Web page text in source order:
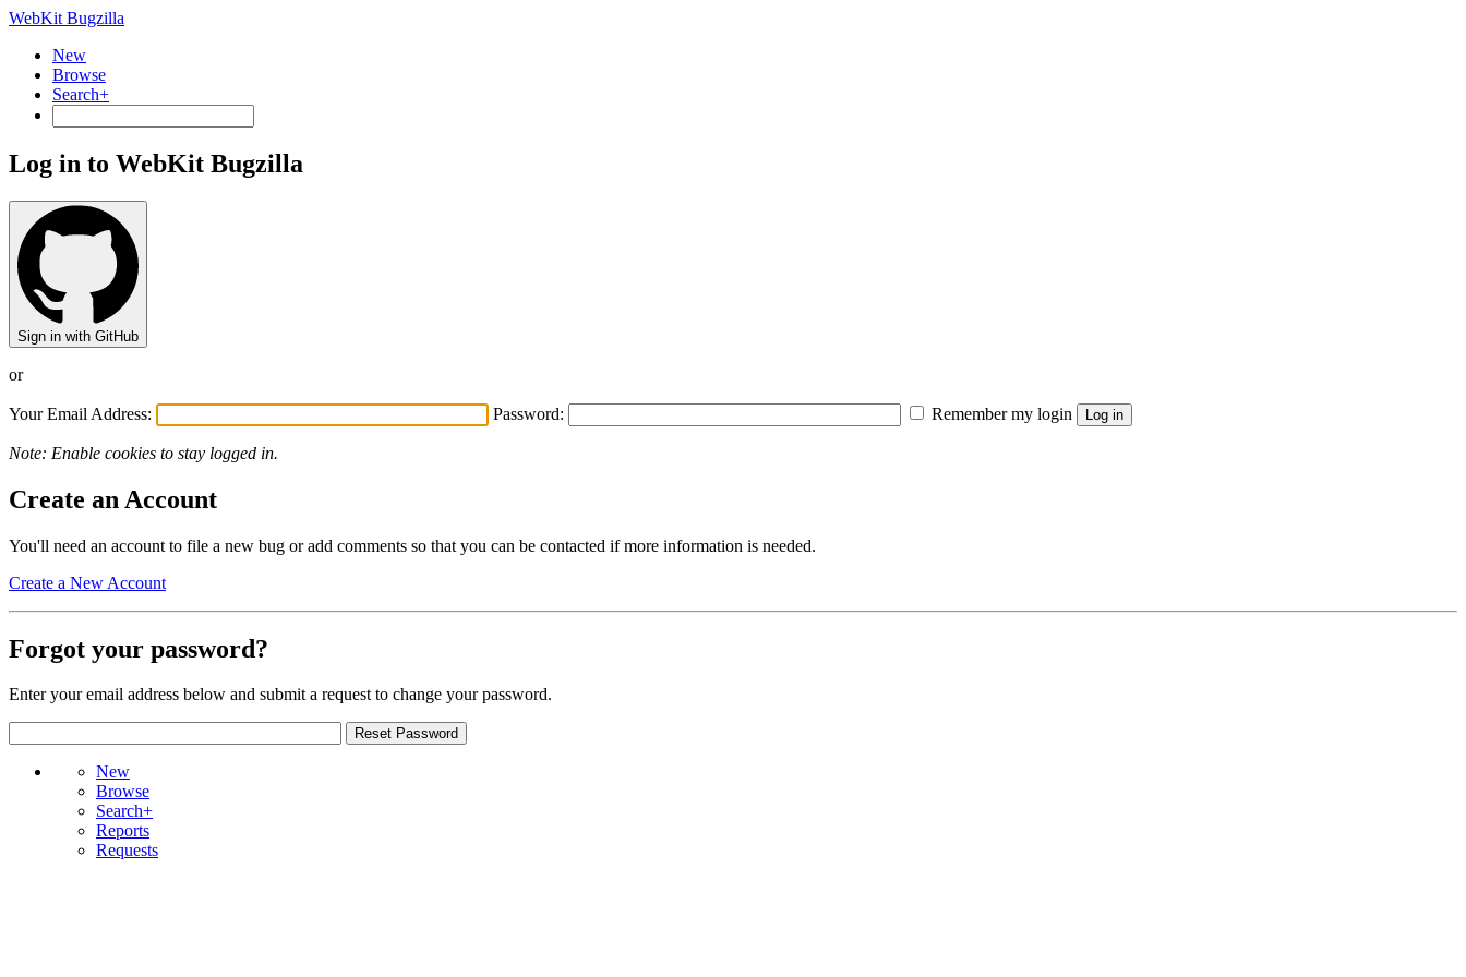
WebKit Bugzilla
New
Browse
Search+
Log in to WebKit Bugzilla
Sign in with GitHub
or
Your Email Address: Password: Remember my login
Note: Enable cookies to stay logged in.
Create an Account
You'll need an account to file a new bug or add comments so that you can be contacted if more information is needed.
Create a New Account
Forgot your password?
Enter your email address below and submit a request to change your password.
New
Browse
Search+
Reports
Requests